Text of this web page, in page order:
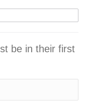
be in their first